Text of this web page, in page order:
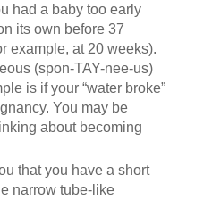
had a baby too early
its own before 37
example, at 20 weeks).
(spon-TAY-nee-us)
is if your “water broke”
You may be
about becoming
that you have a short
narrow tube-like